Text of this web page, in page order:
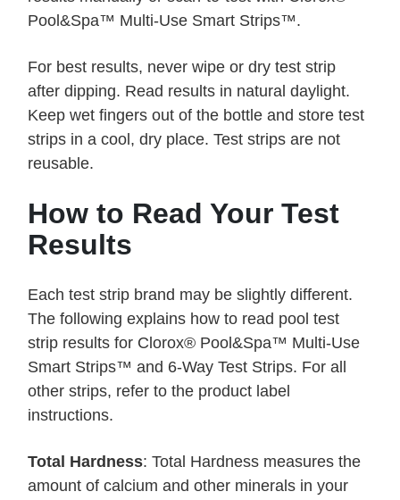
Pool&Spa™ Multi-Use Smart Strips™.
For best results, never wipe or dry test strip
after dipping. Read results in natural daylight.
Keep wet fingers out of the bottle and store test
strips in a cool, dry place. Test strips are not
reusable.
How to Read Your Test
Results
Each test strip brand may be slightly different.
The following explains how to read pool test
strip results for Clorox® Pool&Spa™ Multi-Use
Smart Strips™ and 6-Way Test Strips. For all
other strips, refer to the product label
instructions.
Total Hardness: Total Hardness measures the
amount of calcium and other minerals in your